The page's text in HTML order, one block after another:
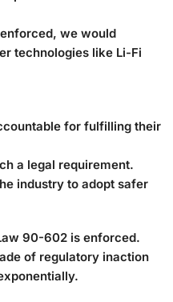
we would
technologies like Li-Fi
for fulfilling their
a legal requirement.
industry to adopt safer
90-602 is enforced.
of regulatory inaction